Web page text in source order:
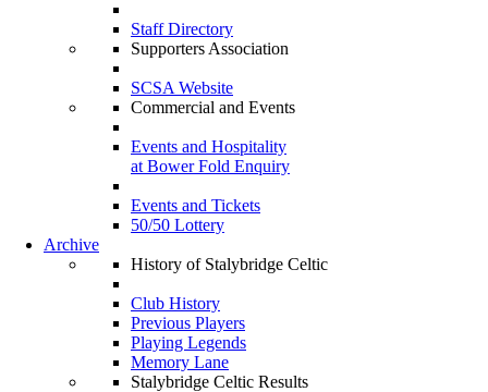
Staff Directory
Supporters Association
SCSA Website
Commercial and Events
Events and Hospitality
at Bower Fold Enquiry
Events and Tickets
50/50 Lottery
Archive
History of Stalybridge Celtic
Club History
Previous Players
Playing Legends
Memory Lane
Stalybridge Celtic Results